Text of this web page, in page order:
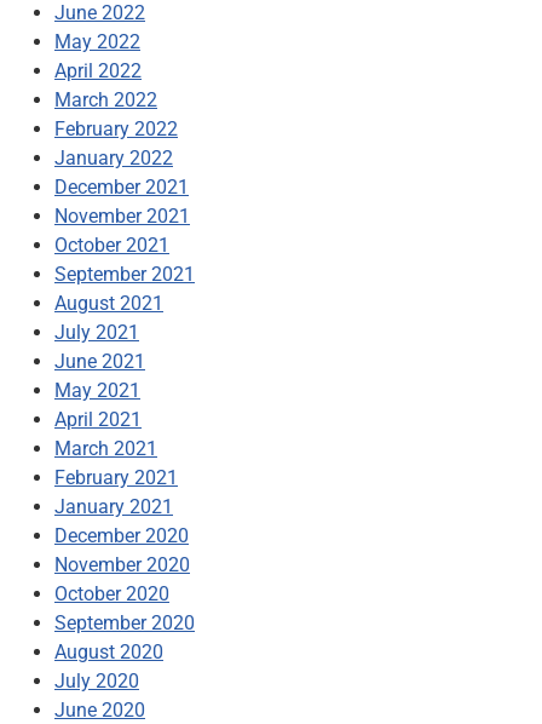
June 2022
May 2022
April 2022
March 2022
February 2022
January 2022
December 2021
November 2021
October 2021
September 2021
August 2021
July 2021
June 2021
May 2021
April 2021
March 2021
February 2021
January 2021
December 2020
November 2020
October 2020
September 2020
August 2020
July 2020
June 2020